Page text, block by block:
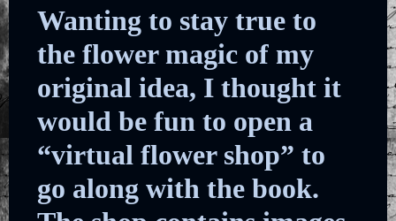
Wanting to stay true to
the flower magic of my
original idea, I thought it
would be fun to open a
“virtual flower shop” to
go along with the book.